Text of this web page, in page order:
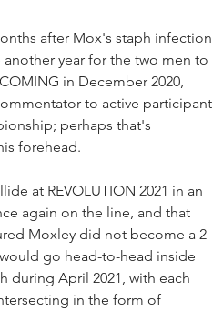
after Mox's staph infection
year for the two men to
in December 2020,
to active participant
perhaps that's
forehead.
at REVOLUTION 2021 in an
again on the line, and that
Moxley did not become a 2-
go head-to-head inside
during April 2021, with each
in the form of